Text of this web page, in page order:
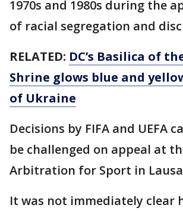
1970s and 1980s during the
of racial segregation and
RELATED: DC’s Basilica of
Shrine glows blue and
of Ukraine
Decisions by FIFA and UEFA
be challenged on appeal at
Arbitration for Sport in
It was not immediately clear